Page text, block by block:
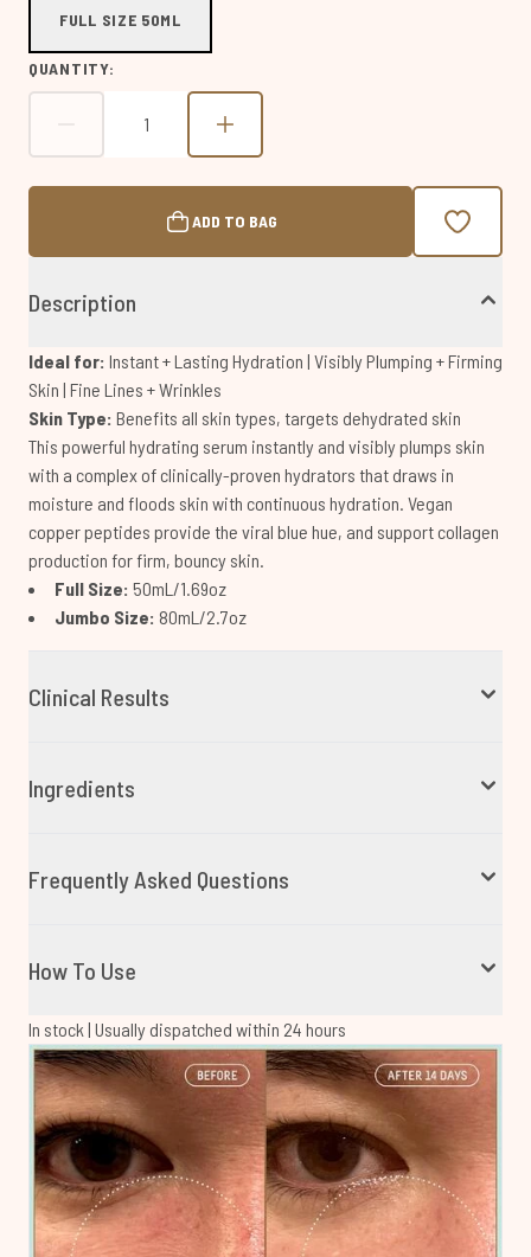
FULL SIZE 50ML
QUANTITY:
ADD TO BAG
Description
Ideal for: Instant + Lasting Hydration | Visibly Plumping + Firming
Skin | Fine Lines + Wrinkles
Skin Type: Benefits all skin types, targets dehydrated skin
This powerful hydrating serum instantly and visibly plumps skin
with a complex of clinically-proven hydrators that draws in
moisture and floods skin with continuous hydration. Vegan
copper peptides provide the viral blue hue, and support collagen
production for firm, bouncy skin.
Full Size: 50mL/1.69oz
Jumbo Size: 80mL/2.7oz
Clinical Results
Ingredients
Frequently Asked Questions
How To Use
In stock | Usually dispatched within 24 hours